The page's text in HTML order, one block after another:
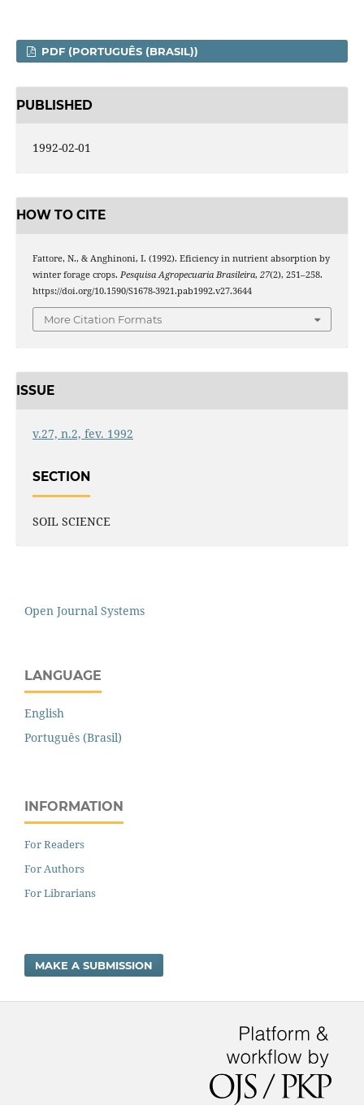
PDF (PORTUGUÊS (BRASIL))
PUBLISHED
1992-02-01
HOW TO CITE
Fattore, N., & Anghinoni, I. (1992). Eficiency in nutrient absorption by
winter forage crops. Pesquisa Agropecuaria Brasileira, 27(2), 251–258.
https://doi.org/10.1590/S1678-3921.pab1992.v27.3644
More Citation Formats
ISSUE
v.27, n.2, fev. 1992
SECTION
SOIL SCIENCE
Open Journal Systems
LANGUAGE
English
Português (Brasil)
INFORMATION
For Readers
For Authors
For Librarians
MAKE A SUBMISSION